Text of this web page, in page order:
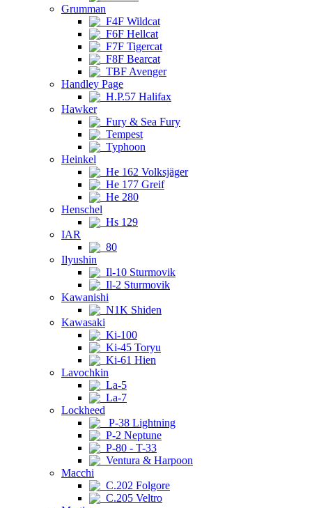
Grumman
F4F Wildcat
F6F Hellcat
F7F Tigercat
F8F Bearcat
TBF Avenger
Handley Page
H.P.57 Halifax
Hawker
Fury & Sea Fury
Tempest
Typhoon
Heinkel
He 162 Volksjäger
He 177 Greif
He 280
Henschel
Hs 129
IAR
80
Ilyushin
Il-10 Sturmovik
Il-2 Sturmovik
Kawanishi
N1K Shiden
Kawasaki
Ki-100
Ki-45 Toryu
Ki-61 Hien
Lavochkin
La-5
La-7
Lockheed
P-38 Lightning
P-2 Neptune
P-80 - T-33
Ventura & Harpoon
Macchi
C.202 Folgore
C.205 Veltro